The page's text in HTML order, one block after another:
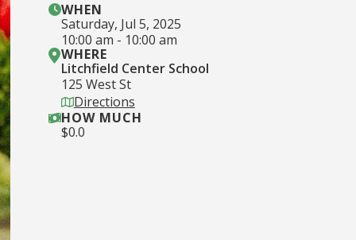
WHEN
Saturday, Jul 5, 2025
10:00 am - 10:00 am
WHERE
Litchfield Center School
125 West St
Directions
HOW MUCH
$0.0